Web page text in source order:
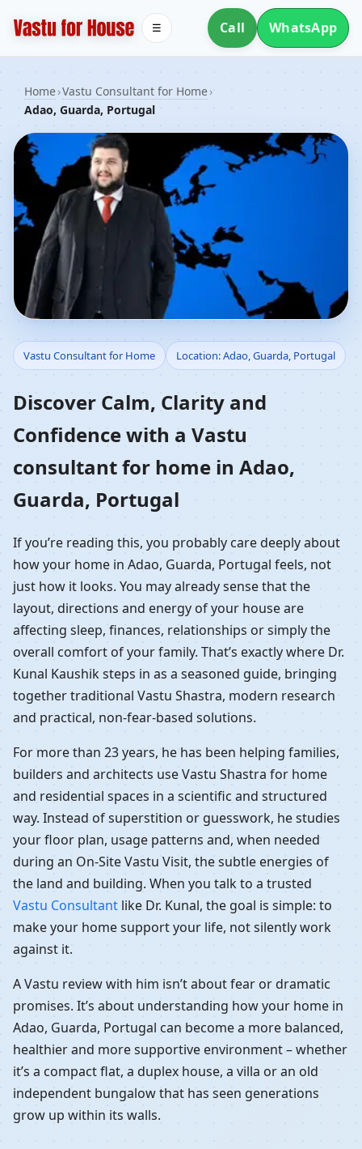
Call WhatsApp
☰
Home›Vastu Consultant for Home›
Adao, Guarda, Portugal
Vastu Consultant for
Home in Adao, Guarda,
Portugal | Residential
Vastu Guidance
Vastu Consultant for Home Location: Adao, Guarda, Portugal
Discover Calm, Clarity and
Confidence with a Vastu
consultant for home in Adao,
Guarda, Portugal
If you’re reading this, you probably care deeply about
how your home in Adao, Guarda, Portugal feels, not
just how it looks. You may already sense that the
layout, directions and energy of your house are
affecting sleep, finances, relationships or simply the
overall comfort of your family. That’s exactly where Dr.
Kunal Kaushik steps in as a seasoned guide, bringing
together traditional Vastu Shastra, modern research
and practical, non-fear-based solutions.
For more than 23 years, he has been helping families,
builders and architects use Vastu Shastra for home
and residential spaces in a scientific and structured
way. Instead of superstition or guesswork, he studies
your floor plan, usage patterns and, when needed
during an On-Site Vastu Visit, the subtle energies of
the land and building. When you talk to a trusted
Vastu Consultant like Dr. Kunal, the goal is simple: to
make your home support your life, not silently work
against it.
A Vastu review with him isn’t about fear or dramatic
promises. It’s about understanding how your home in
Adao, Guarda, Portugal can become a more balanced,
healthier and more supportive environment – whether
it’s a compact flat, a duplex house, a villa or an old
independent bungalow that has seen generations
grow up within its walls.